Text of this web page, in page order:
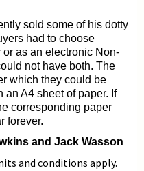
sold some of his dotty
had to choose
as an electronic Non-
not have both. The
which they could be
an A4 sheet of paper. If
corresponding paper
forever.
and Jack Wasson
and conditions apply.